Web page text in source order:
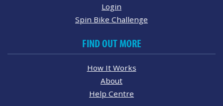
Login
Spin Bike Challenge
FIND OUT MORE
How It Works
About
Help Centre